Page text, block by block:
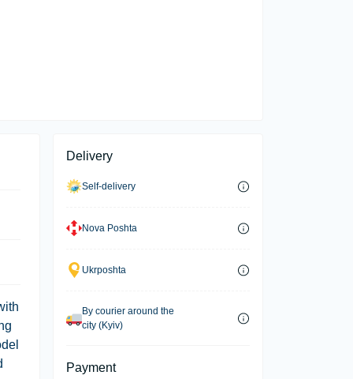
Delivery
Self-delivery
Nova Poshta
Ukrposhta
By courier around the
city (Kyiv)
Payment